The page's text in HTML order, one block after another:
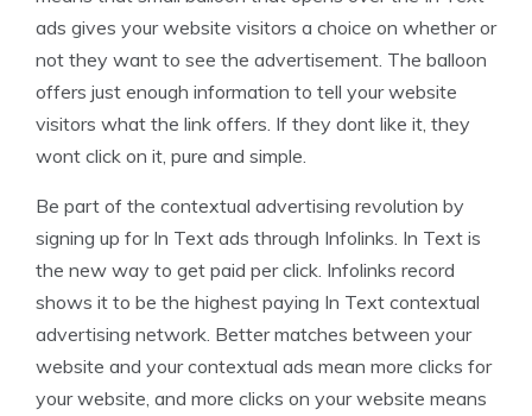
ads gives your website visitors a choice on whether or
not they want to see the advertisement. The balloon
offers just enough information to tell your website
visitors what the link offers. If they dont like it, they
wont click on it, pure and simple.
Be part of the contextual advertising revolution by
signing up for In Text ads through Infolinks. In Text is
the new way to get paid per click. Infolinks record
shows it to be the highest paying In Text contextual
advertising network. Better matches between your
website and your contextual ads mean more clicks for
your website, and more clicks on your website means